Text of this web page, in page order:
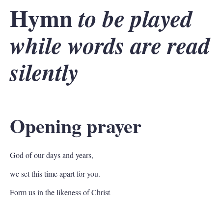
Hymnto be played
while words are read
silently
Opening prayer
God of our days and years,
we set this time apart for you.
Form us in the likeness of Christ